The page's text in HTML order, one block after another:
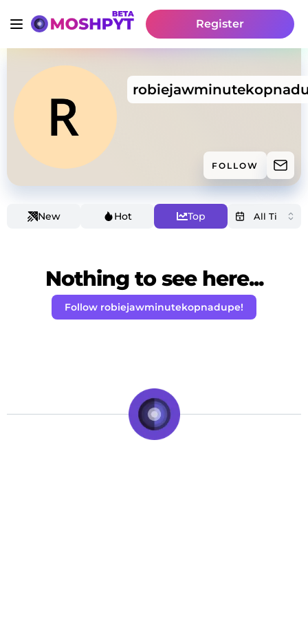
Register
FOLLOW
New Hot Top
Nothing to see here...
Follow robiejawminutekopnadupe!